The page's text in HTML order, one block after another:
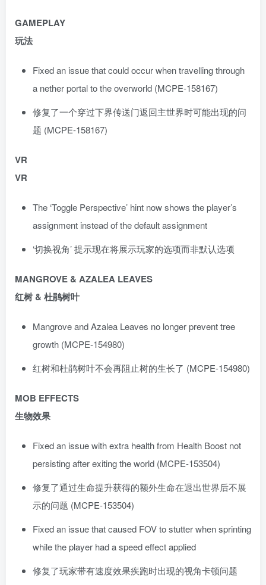
GAMEPLAY
玩法
Fixed an issue that could occur when travelling through
a nether portal to the overworld (MCPE-158167)
修复了一个穿过下界传送门返回主世界时可能出现的问
题 (MCPE-158167)
VR
VR
The ‘Toggle Perspective’ hint now shows the player’s
assignment instead of the default assignment
‘切换视角’ 提示现在将展示玩家的选项而非默认选项
MANGROVE & AZALEA LEAVES
红树 & 杜鹃树叶
Mangrove and Azalea Leaves no longer prevent tree
growth (MCPE-154980)
红树和杜鹃树叶不会再阻止树的生长了 (MCPE-154980)
MOB EFFECTS
生物效果
Fixed an issue with extra health from Health Boost not
persisting after exiting the world (MCPE-153504)
修复了通过生命提升获得的额外生命在退出世界后不展
示的问题 (MCPE-153504)
Fixed an issue that caused FOV to stutter when sprinting
while the player had a speed effect applied
修复了玩家带有速度效果疾跑时出现的视角卡顿问题